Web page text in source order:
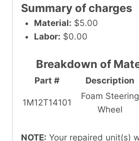
Summary of charges
Material: $5.00
Labor: $0.00
Part # Description
Breakdown of
1M12T14101
Foam Steering
Wheel
NOTE: Your repaired unit(s)